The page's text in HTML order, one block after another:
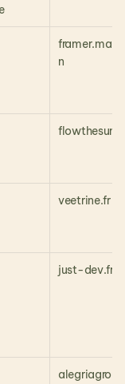
n
veetrine.fr
just-dev.fr